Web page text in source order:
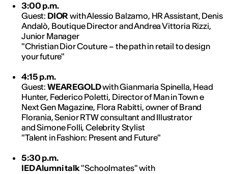
3:00 p.m.
Guest: DIORwith Alessio Balzamo, HR Assistant, Denis
Andalò, Boutique Director and Andrea Vittoria Rizzi,
Junior Manager
"Christian Dior Couture – the path in retail to design
your future"
4:15 p.m.
Guest: WEAREGOLDwith Gianmaria Spinella, Head
Hunter, Federico Poletti, Director of Man in Town e
Next Gen Magazine, Flora Rabitti, owner of Brand
Florania, Senior RTW consultant and Illustrator
and Simone Folli, Celebrity Stylist
"Talent in Fashion: Present and Future"
5:30 p.m.
IED Alumni talk"Schoolmates" with